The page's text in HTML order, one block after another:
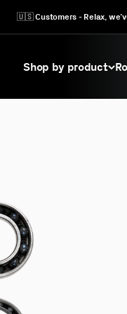
🇺🇸 Customers - Relax,
Shop by product